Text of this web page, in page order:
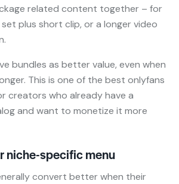
related content together – for
plus short clip, or a longer video
bundles as better value, even when
This is one of the best onlyfans
creators who already have a
and want to monetize it more
niche-specific menu
convert better when their